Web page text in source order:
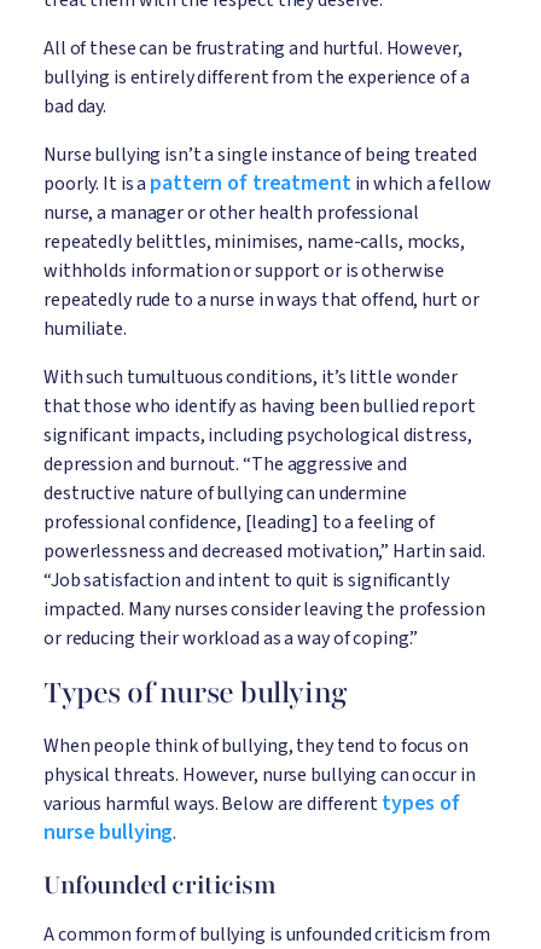
All of these can be frustrating and hurtful. However,
bullying is entirely different from the experience of a
bad day.
Nurse bullying isn’t a single instance of being treated
poorly. It is a pattern of treatmentin which a fellow
nurse, a manager or other health professional
repeatedly belittles, minimises, name-calls, mocks,
withholds information or support or is otherwise
repeatedly rude to a nurse in ways that offend, hurt or
humiliate.
With such tumultuous conditions, it’s little wonder
that those who identify as having been bullied report
significant impacts, including psychological distress,
depression and burnout. “The aggressive and
destructive nature of bullying can undermine
professional confidence, [leading] to a feeling of
powerlessness and decreased motivation,” Hartin said.
“Job satisfaction and intent to quit is significantly
impacted. Many nurses consider leaving the profession
or reducing their workload as a way of coping.”
Types of nurse bullying
When people think of bullying, they tend to focus on
physical threats. However, nurse bullying can occur in
various harmful ways. Below are differenttypes of
nurse bullying.
Unfounded criticism
A common form of bullying is unfounded criticism from